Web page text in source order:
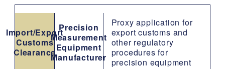
Import/Export
Customs
Clearance
Precision
Measurement
Equipment
Manufacturer
Proxy application for
export customs and
other regulatory
procedures for
precision equipment